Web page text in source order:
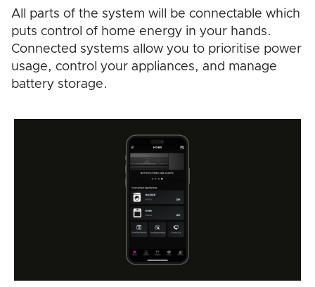
All parts of the system will be connectable which
puts control of home energy in your hands.
Connected systems allow you to prioritise power
usage, control your appliances, and manage
battery storage.